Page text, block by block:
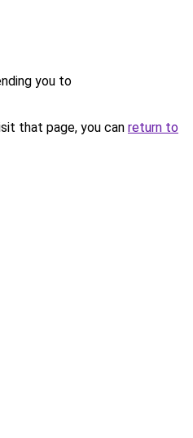
you to
that page, you can return to